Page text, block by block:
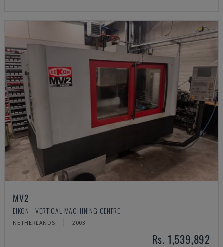
MV2
EIKON - VERTICAL MACHINING CENTRE
NETHERLANDS 2003
Rs. 1,539,892